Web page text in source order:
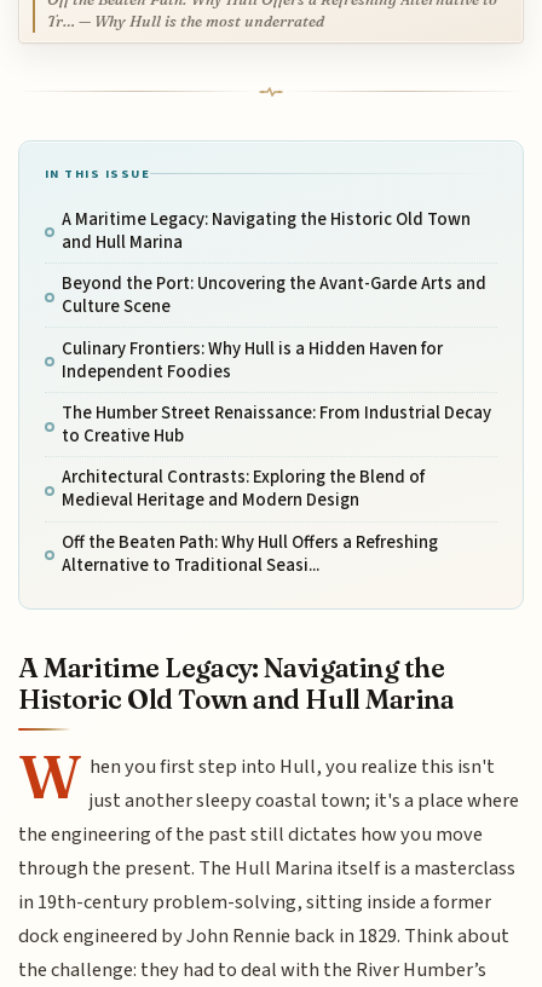
Tr… — Why Hull is the most underrated
IN THIS ISSUE
A Maritime Legacy: Navigating the Historic Old Town
and Hull Marina
Beyond the Port: Uncovering the Avant-Garde Arts and
Culture Scene
Culinary Frontiers: Why Hull is a Hidden Haven for
Independent Foodies
The Humber Street Renaissance: From Industrial Decay
to Creative Hub
Architectural Contrasts: Exploring the Blend of
Medieval Heritage and Modern Design
Off the Beaten Path: Why Hull Offers a Refreshing
Alternative to Traditional Seasi...
A Maritime Legacy: Navigating the
Historic Old Town and Hull Marina
W hen you first step into Hull, you realize this isn't
just another sleepy coastal town; it's a place where
the engineering of the past still dictates how you move
through the present. The Hull Marina itself is a masterclass
in 19th-century problem-solving, sitting inside a former
dock engineered by John Rennie back in 1829. Think about
the challenge: they had to deal with the River Humber’s